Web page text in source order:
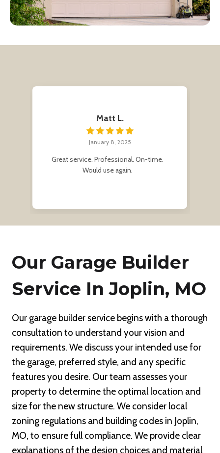
Matt L.
January 8, 2025
Great service. Professional. On-time.
Would use again.
Our Garage Builder
Service In Joplin, MO
Our garage builder service begins with a thorough
consultation to understand your vision and
requirements. We discuss your intended use for
the garage, preferred style, and any specific
features you desire. Our team assesses your
property to determine the optimal location and
size for the new structure. We consider local
zoning regulations and building codes in Joplin,
MO, to ensure full compliance. We provide clear
explanations of the design choices and material